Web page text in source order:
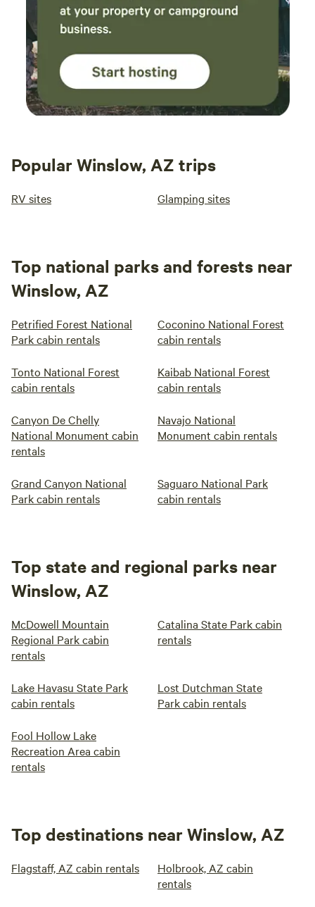
Popular Winslow, AZ trips
RV sites Glamping sites
Top national parks and forests near
Winslow, AZ
Petrified Forest National
Park cabin rentals
Coconino National Forest
cabin rentals
Tonto National Forest
cabin rentals
Kaibab National Forest
cabin rentals
Canyon De Chelly
National Monument cabin
rentals
Navajo National
Monument cabin rentals
Grand Canyon National
Park cabin rentals
Saguaro National Park
cabin rentals
Top state and regional parks near
Winslow, AZ
McDowell Mountain
Regional Park cabin
rentals
Catalina State Park cabin
rentals
Lake Havasu State Park
cabin rentals
Lost Dutchman State
Park cabin rentals
Fool Hollow Lake
Recreation Area cabin
rentals
Top destinations near Winslow, AZ
Flagstaff, AZ cabin rentals
Holbrook, AZ cabin
rentals